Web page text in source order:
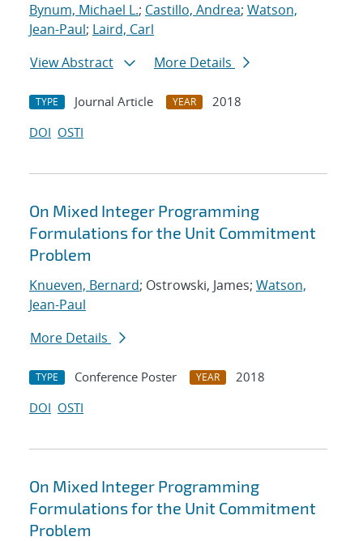
Bynum, Michael L.; Castillo, Andrea; Watson,
Jean-Paul; Laird, Carl
View Abstract
More Details
TYPE Journal Article YEAR
2018
DOI OSTI
On Mixed Integer Programming
Formulations for the Unit Commitment
Problem
Knueven, Bernard; Ostrowski, James; Watson,
Jean-Paul
More Details
TYPE Conference Poster YEAR
2018
DOI OSTI
On Mixed Integer Programming
Formulations for the Unit Commitment
Problem